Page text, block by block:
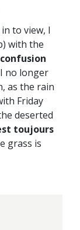
to view, I
with the
no longer
as the rain
Friday
deserted
toujours
grass is